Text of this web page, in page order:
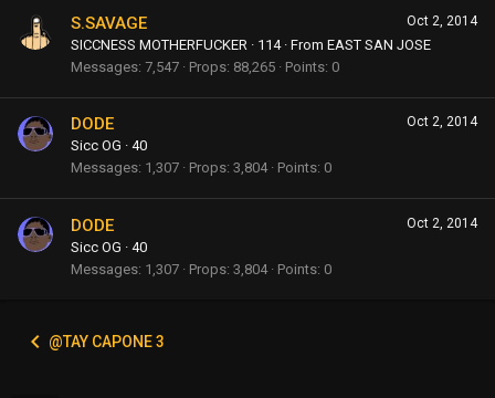
Oct 2, 2014
S.SAVAGE
SICCNESS MOTHERFUCKER · 114 · From EAST SAN JOSE
Messages 7,547 Props 88,265 Points 0
Oct 2, 2014
DODE
Sicc OG · 40
Messages 1,307 Props 3,804 Points 0
Oct 2, 2014
DODE
Sicc OG · 40
Messages 1,307 Props 3,804 Points 0
@TAY CAPONE 3